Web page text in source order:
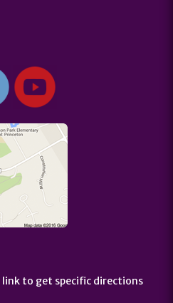
link to get specific directions